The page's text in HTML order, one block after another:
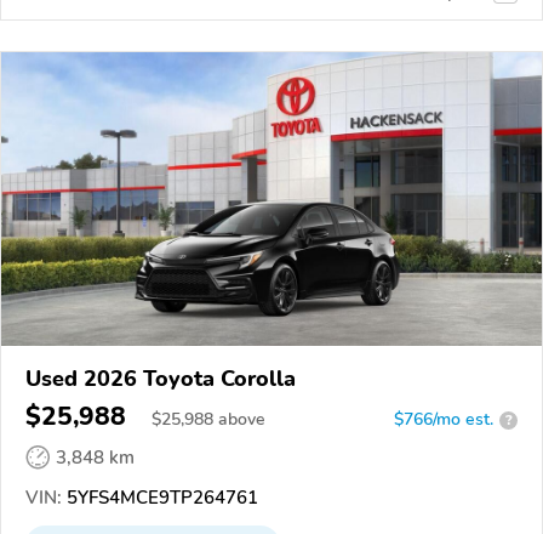
Used 2026 Toyota Corolla
$25,988 $25,988 above $766/mo est. ?
3,848 km
VIN: 5YFS4MCE9TP264761